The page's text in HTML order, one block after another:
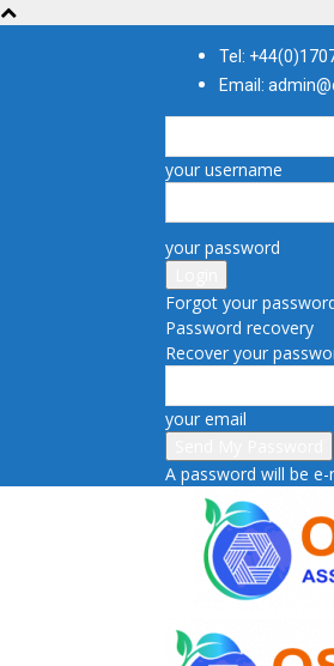
Tel:
Email:
your username
your password
Forgot your
Password recovery
Recover your
your email
A password will be